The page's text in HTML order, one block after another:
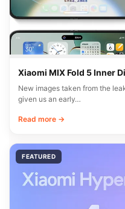
Xiaomi MIX Fold 5 Inner
New images taken from the
given us an early…
Read more →
FEATURED